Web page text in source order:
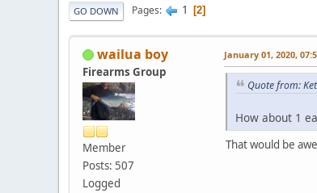
GO DOWN Pages 1 2
wailua boy
Firearms Group
Member
Posts: 507
Logged
January 01, 2020,
Quote from:
How about 1
That would be